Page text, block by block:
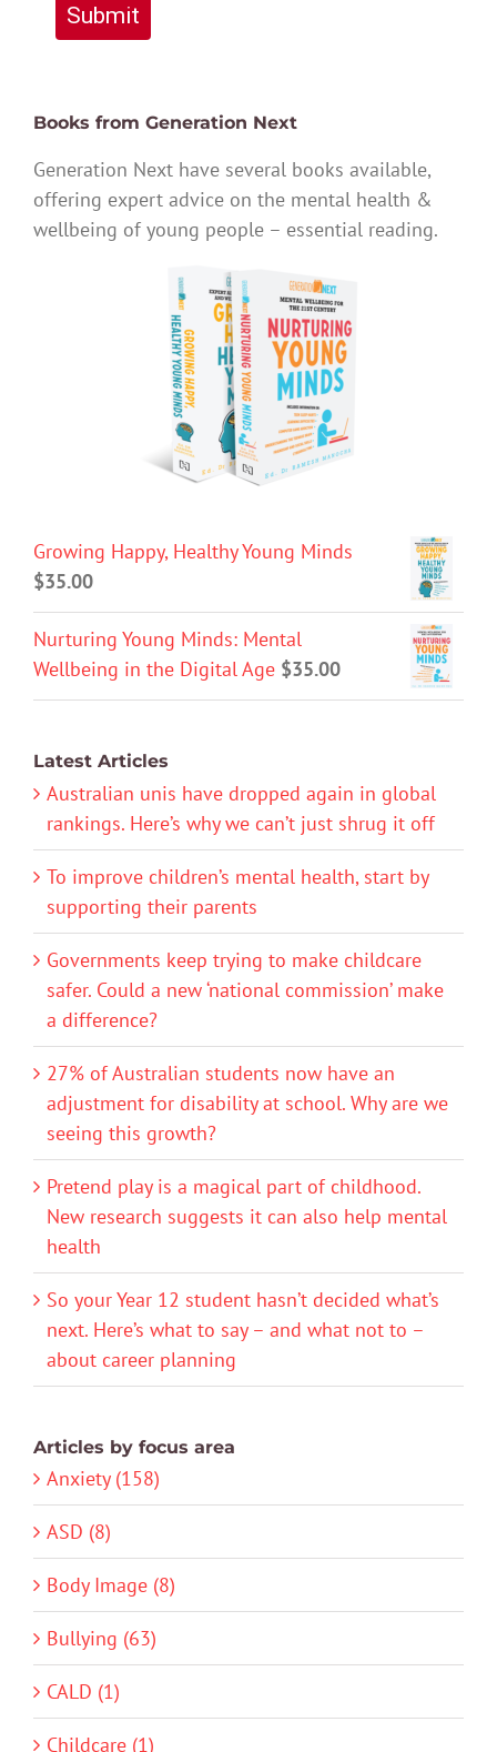
Submit
Books from Generation Next
Generation Next have several books available,
offering expert advice on the mental health &
wellbeing of young people – essential reading.
Growing Happy, Healthy Young Minds
$35.00
Nurturing Young Minds: Mental
Wellbeing in the Digital Age $35.00
Latest Articles
Australian unis have dropped again in global
rankings. Here’s why we can’t just shrug it off
To improve children’s mental health, start by
supporting their parents
Governments keep trying to make childcare
safer. Could a new ‘national commission’ make
a difference?
27% of Australian students now have an
adjustment for disability at school. Why are we
seeing this growth?
Pretend play is a magical part of childhood.
New research suggests it can also help mental
health
So your Year 12 student hasn’t decided what’s
next. Here’s what to say – and what not to –
about career planning
Articles by focus area
Anxiety (158)
ASD (8)
Body Image (8)
Bullying (63)
CALD (1)
Childcare (1)